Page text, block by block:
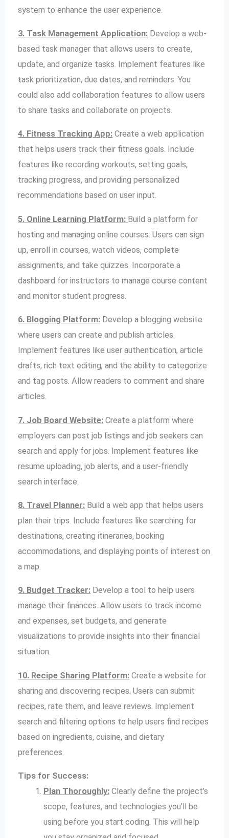
system to enhance the user experience.
3. Task Management Application: Develop a web-
based task manager that allows users to create,
update, and organize tasks. Implement features like
task prioritization, due dates, and reminders. You
could also add collaboration features to allow users
to share tasks and collaborate on projects.
4. Fitness Tracking App: Create a web application
that helps users track their fitness goals. Include
features like recording workouts, setting goals,
tracking progress, and providing personalized
recommendations based on user input.
5. Online Learning Platform: Build a platform for
hosting and managing online courses. Users can sign
up, enroll in courses, watch videos, complete
assignments, and take quizzes. Incorporate a
dashboard for instructors to manage course content
and monitor student progress.
6. Blogging Platform: Develop a blogging website
where users can create and publish articles.
Implement features like user authentication, article
drafts, rich text editing, and the ability to categorize
and tag posts. Allow readers to comment and share
articles.
7. Job Board Website: Create a platform where
employers can post job listings and job seekers can
search and apply for jobs. Implement features like
resume uploading, job alerts, and a user-friendly
search interface.
8. Travel Planner: Build a web app that helps users
plan their trips. Include features like searching for
destinations, creating itineraries, booking
accommodations, and displaying points of interest on
a map.
9. Budget Tracker: Develop a tool to help users
manage their finances. Allow users to track income
and expenses, set budgets, and generate
visualizations to provide insights into their financial
situation.
10. Recipe Sharing Platform: Create a website for
sharing and discovering recipes. Users can submit
recipes, rate them, and leave reviews. Implement
search and filtering options to help users find recipes
based on ingredients, cuisine, and dietary
preferences.
Tips for Success:
Plan Thoroughly:Clearly define the project’s
scope, features, and technologies you’ll be
using before you start coding. This will help